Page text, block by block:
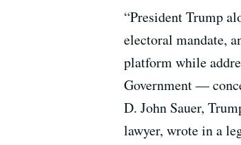
“President Trump
electoral mandate,
platform while
Government —
D. John Sauer,
lawyer, wrote in a